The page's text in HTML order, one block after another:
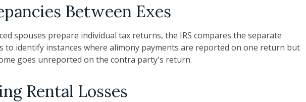
Between Exes
spouses prepare individual tax returns, the IRS compares the separate
to identify instances where alimony payments are reported on one return but
goes unreported on the contra party's return.
Rental Losses